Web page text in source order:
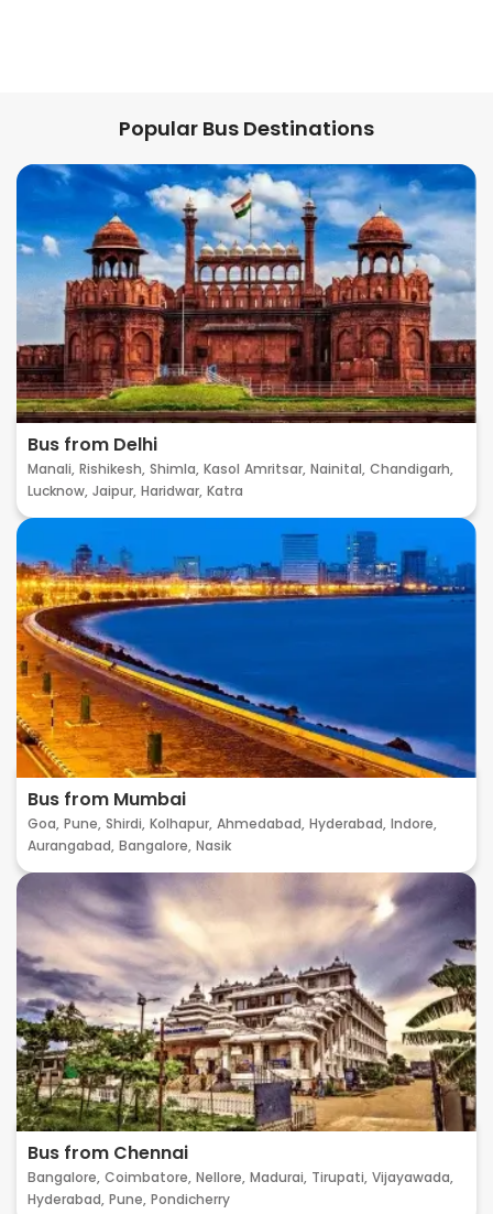
Popular Bus Destinations
Bus from Delhi
Manali, Rishikesh, Shimla, Kasol Amritsar, Nainital, Chandigarh,
Lucknow, Jaipur, Haridwar, Katra
Bus from Mumbai
Goa, Pune, Shirdi, Kolhapur, Ahmedabad, Hyderabad, Indore,
Aurangabad, Bangalore, Nasik
Bus from Chennai
Bangalore, Coimbatore, Nellore, Madurai, Tirupati, Vijayawada,
Hyderabad, Pune, Pondicherry